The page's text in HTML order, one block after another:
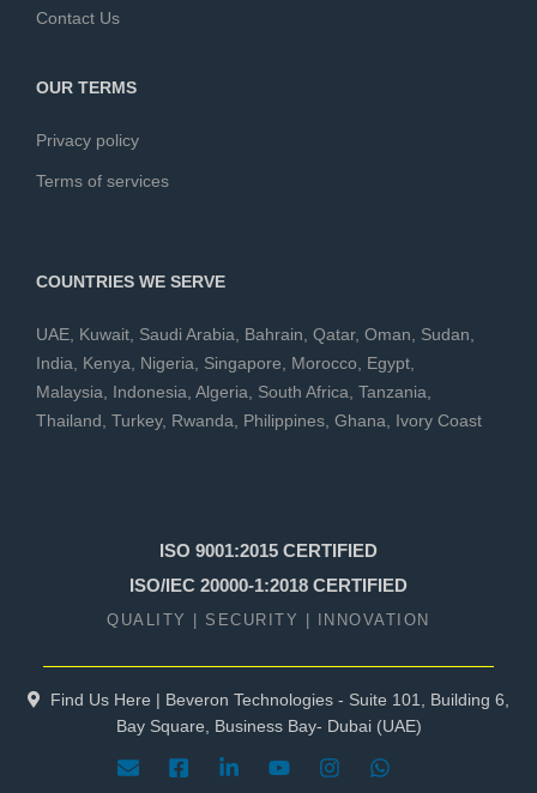
Contact Us
OUR TERMS
Privacy policy
Terms of services
COUNTRIES WE SERVE
UAE, Kuwait, Saudi Arabia, Bahrain, Qatar, Oman, Sudan,
India, Kenya, Nigeria, Singapore, Morocco, Egypt,
Malaysia, Indonesia, Algeria, South Africa, Tanzania,
Thailand, Turkey, Rwanda, Philippines, Ghana, Ivory Coast
ISO 9001:2015 CERTIFIED
ISO/IEC 20000-1:2018 CERTIFIED
QUALITY | SECURITY | INNOVATION
Find Us Here | Beveron Technologies - Suite 101, Building 6,
Bay Square, Business Bay- Dubai (UAE)